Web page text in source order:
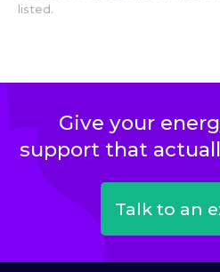
listed.
Give your
support that
Talk to an